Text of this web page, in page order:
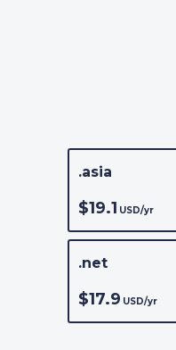
.asia
$19.1 USD/yr
.net
$17.9 USD/yr